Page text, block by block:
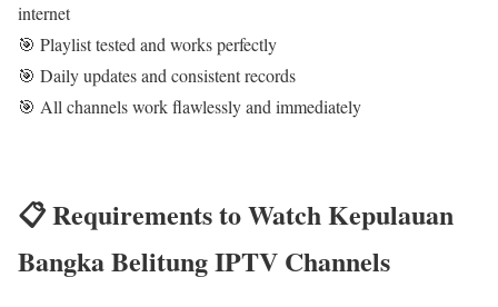
internet
🎯 Playlist tested and works perfectly
🎯 Daily updates and consistent records
🎯 All channels work flawlessly and immediately
📋 Requirements to Watch Kepulauan
Bangka Belitung IPTV Channels